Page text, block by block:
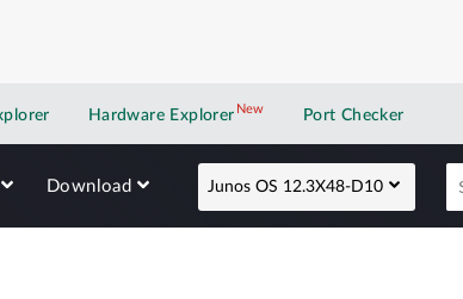
Hardware Explorer NewNew application
Port Checker
Download Junos OS 12.3X48-D10